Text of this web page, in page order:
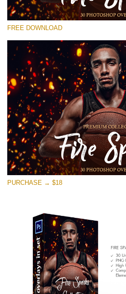
Please
Small 800*533px
Fire Sparks
(30 Overlays)
Large 6000*4000px
Sunlight Collection
(290 Overlays)
Large 6000*4000px
Entire Collection
Free
FREE DOWNLOAD
PURCHASE → $18